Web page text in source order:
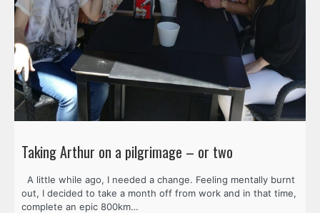
Taking Arthur on a pilgrimage – or two
A little while ago, I needed a change. Feeling mentally burnt
out, I decided to take a month off from work and in that time,
complete an epic 800km…